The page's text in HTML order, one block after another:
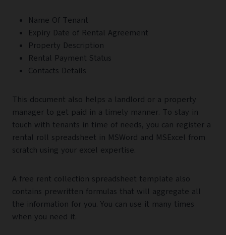
Name Of Tenant
Expiry Date of Rental Agreement
Property Description
Rental Payment Status
Contacts Details
This document also helps a landlord or a property
manager to get paid in a timely manner. To stay in
touch with tenants in time of needs, you can register a
rental roll spreadsheet in MSWord and MSExcel from
scratch using your excel expertise.
A free rent collection spreadsheet template also
contains prewritten formulas that will aggregate all
the information for you. You can use it many times
when you need it.